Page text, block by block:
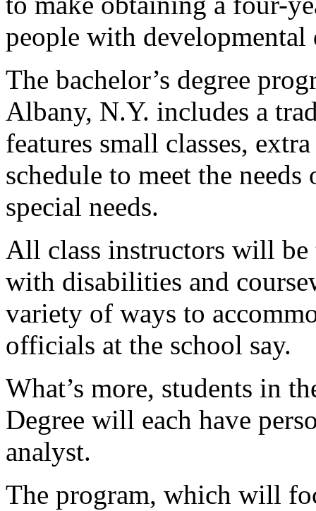
people with
The bachelor’s degree
Albany, N.Y. includes a
features small classes,
schedule to meet the
special needs.
All class instructors will
with disabilities and
variety of ways to
officials at the school say.
What’s more, students in
Degree will each have
analyst.
The program, which will